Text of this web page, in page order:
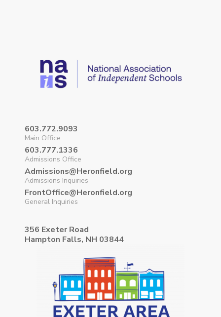
603.772.9093
Main Office
603.777.1336
Admissions Office
Admissions@Heronfield.org
Admissions Inquiries
FrontOffice@Heronfield.org
General Inquiries
356 Exeter Road
Hampton Falls, NH 03844